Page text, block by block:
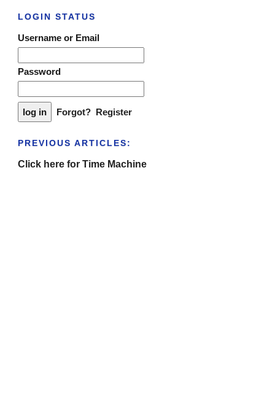
LOGIN STATUS
Username or Email
Password
Forgot? Register
PREVIOUS ARTICLES:
Click here for Time Machine